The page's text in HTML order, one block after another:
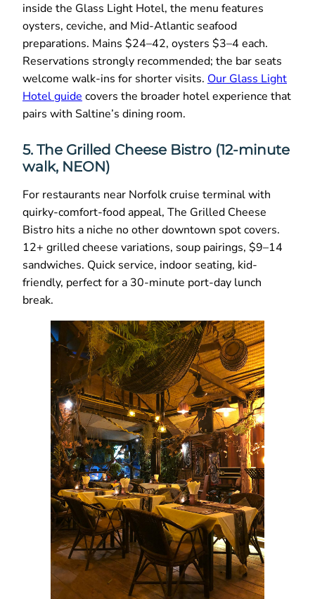
inside the Glass Light Hotel, the menu features
oysters, ceviche, and Mid-Atlantic seafood
preparations. Mains $24–42, oysters $3–4 each.
Reservations strongly recommended; the bar seats
welcome walk-ins for shorter visits. Our Glass Light
Hotel guide covers the broader hotel experience that
pairs with Saltine’s dining room.
5. The Grilled Cheese Bistro (12-minute
walk, NEON)
For restaurants near Norfolk cruise terminal with
quirky-comfort-food appeal, The Grilled Cheese
Bistro hits a niche no other downtown spot covers.
12+ grilled cheese variations, soup pairings, $9–14
sandwiches. Quick service, indoor seating, kid-
friendly, perfect for a 30-minute port-day lunch
break.